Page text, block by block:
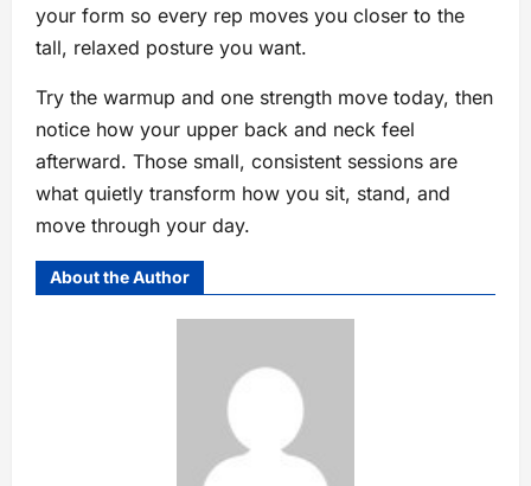
your form so every rep moves you closer to the
tall, relaxed posture you want.
Try the warmup and one strength move today, then
notice how your upper back and neck feel
afterward. Those small, consistent sessions are
what quietly transform how you sit, stand, and
move through your day.
About the Author